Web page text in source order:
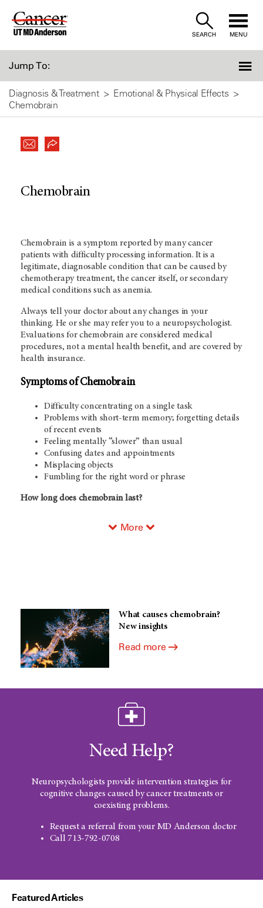
Skip
SEARCH MENU
Jump To:
Diagnosis & Treatment
Emotional & Physical Effects
Chemobrain
Chemobrain
Chemobrain is a symptom reported by many cancer
patients with difficulty processing information. It is a
legitimate, diagnosable condition that can be caused by
chemotherapy treatment, the cancer itself, or secondary
medical conditions such as anemia.
Always tell your doctor about any changes in your
thinking. He or she may refer you to a neuropsychologist.
Evaluations for chemobrain are considered medical
procedures, not a mental health benefit, and are covered by
health insurance.
Symptoms of Chemobrain
Difficulty concentrating on a single task
Problems with short-term memory; forgetting details
of recent events
Feeling mentally “slower” than usual
Confusing dates and appointments
Misplacing objects
Fumbling for the right word or phrase
How long does chemobrain last?
More
What causes chemobrain?
New insights
Read more
Need Help?
Neuropsychologists provide intervention strategies for
cognitive changes caused by cancer treatments or
coexisting problems.
Request a referral from your MD Anderson doctor
Call 713-792-0708
Featured Articles